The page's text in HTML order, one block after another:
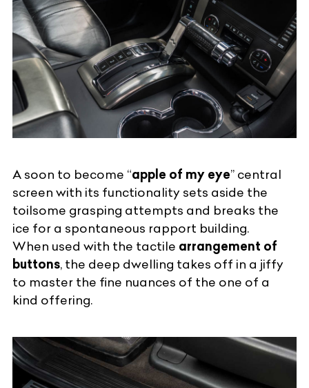
A soon to become “apple of my eye” central
screen with its functionality sets aside the
toilsome grasping attempts and breaks the
ice for a spontaneous rapport building.
When used with the tactile arrangement of
buttons, the deep dwelling takes off in a jiffy
to master the fine nuances of the one of a
kind offering.